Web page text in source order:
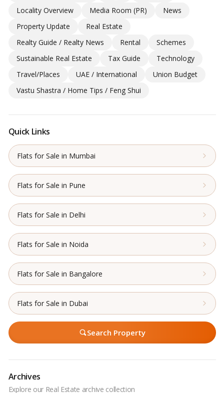
Locality Overview
Media Room (PR)
News
Property Update
Real Estate
Realty Guide / Realty News
Rental
Schemes
Sustainable Real Estate
Tax Guide
Technology
Travel/Places
UAE / International
Union Budget
Vastu Shastra / Home Tips / Feng Shui
Quick Links
Flats for Sale in Mumbai
Flats for Sale in Pune
Flats for Sale in Delhi
Flats for Sale in Noida
Flats for Sale in Bangalore
Flats for Sale in Dubai
Search Property
Archives